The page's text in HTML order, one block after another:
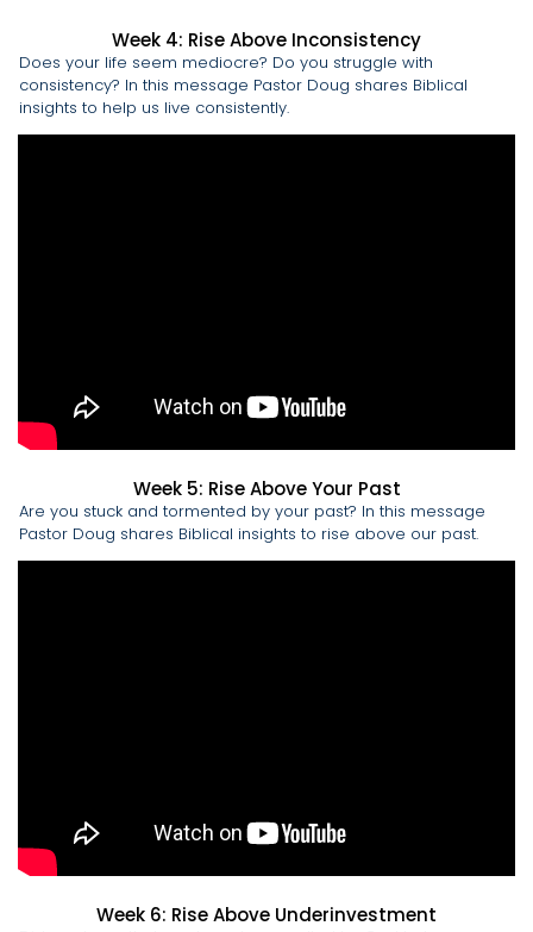
Week 4: Rise Above Inconsistency
Does your life seem mediocre? Do you struggle with
consistency? In this message Pastor Doug shares Biblical
insights to help us live consistently.
Week 5: Rise Above Your Past
Are you stuck and tormented by your past? In this message
Pastor Doug shares Biblical insights to rise above our past.
Week 6: Rise Above Underinvestment